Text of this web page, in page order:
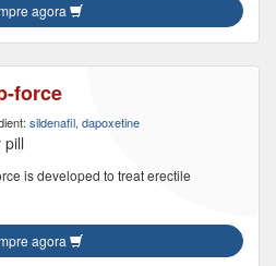
agora
force
sildenafil, dapoxetine
pill
is developed to treat erectile
agora